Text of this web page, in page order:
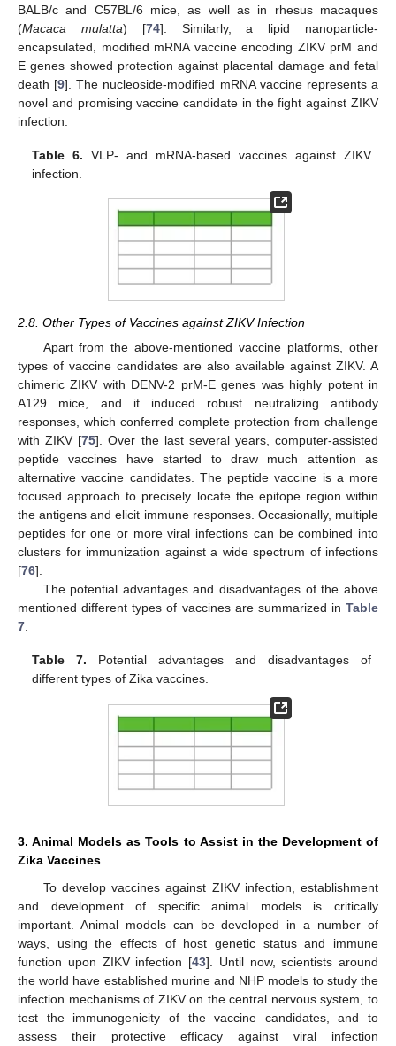
BALB/c and C57BL/6 mice, as well as in rhesus macaques
(Macaca mulatta) [74]. Similarly, a lipid nanoparticle-
encapsulated, modified mRNA vaccine encoding ZIKV prM and
E genes showed protection against placental damage and fetal
death [9]. The nucleoside-modified mRNA vaccine represents a
novel and promising vaccine candidate in the fight against ZIKV
infection.
Table 6. VLP- and mRNA-based vaccines against ZIKV
infection.
2.8. Other Types of Vaccines against ZIKV Infection
Apart from the above-mentioned vaccine platforms, other
types of vaccine candidates are also available against ZIKV. A
chimeric ZIKV with DENV-2 prM-E genes was highly potent in
A129 mice, and it induced robust neutralizing antibody
responses, which conferred complete protection from challenge
with ZIKV [75]. Over the last several years, computer-assisted
peptide vaccines have started to draw much attention as
alternative vaccine candidates. The peptide vaccine is a more
focused approach to precisely locate the epitope region within
the antigens and elicit immune responses. Occasionally, multiple
peptides for one or more viral infections can be combined into
clusters for immunization against a wide spectrum of infections
[76].
The potential advantages and disadvantages of the above
mentioned different types of vaccines are summarized in Table
7.
Table 7. Potential advantages and disadvantages of
different types of Zika vaccines.
3. Animal Models as Tools to Assist in the Development of
Zika Vaccines
To develop vaccines against ZIKV infection, establishment
and development of specific animal models is critically
important. Animal models can be developed in a number of
ways, using the effects of host genetic status and immune
function upon ZIKV infection [43]. Until now, scientists around
the world have established murine and NHP models to study the
infection mechanisms of ZIKV on the central nervous system, to
test the immunogenicity of the vaccine candidates, and to
assess their protective efficacy against viral infection